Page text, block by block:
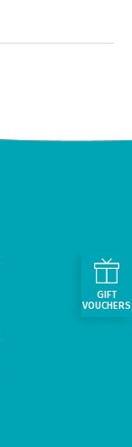
GIFT
VOUCHERS